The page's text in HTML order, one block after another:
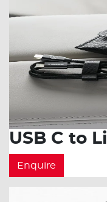
USB C to
Enquire